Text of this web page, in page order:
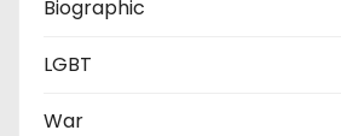
Biographic
LGBT
War